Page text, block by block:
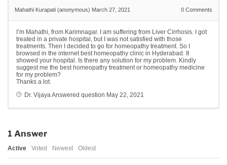
Mahathi Kurapati (anonymous) March 27, 2021 0 Comments
I’m Mahathi, from Karimnagar. I am suffering from Liver Cirrhosis. I got
treated in a private hospital, but I was not satisfied with those
treatments. Then I decided to go for homeopathy treatment. So I
browsed in the internet best homeopathy clinic in Hyderabad. It
showed your hospital. Is there any solution for my problem. Kindly
suggest me the best homeopathy treatment or homeopathy medicine
for my problem?
Thanks a lot.
Dr. VijayaAnswered question May 22, 2021
1 Answer
Active Voted Newest Oldest